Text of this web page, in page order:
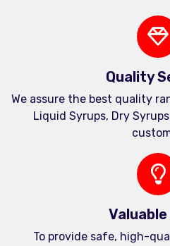
Quality
We assure the best quality
Liquid Syrups, Dry
Valuable
To provide safe, high-